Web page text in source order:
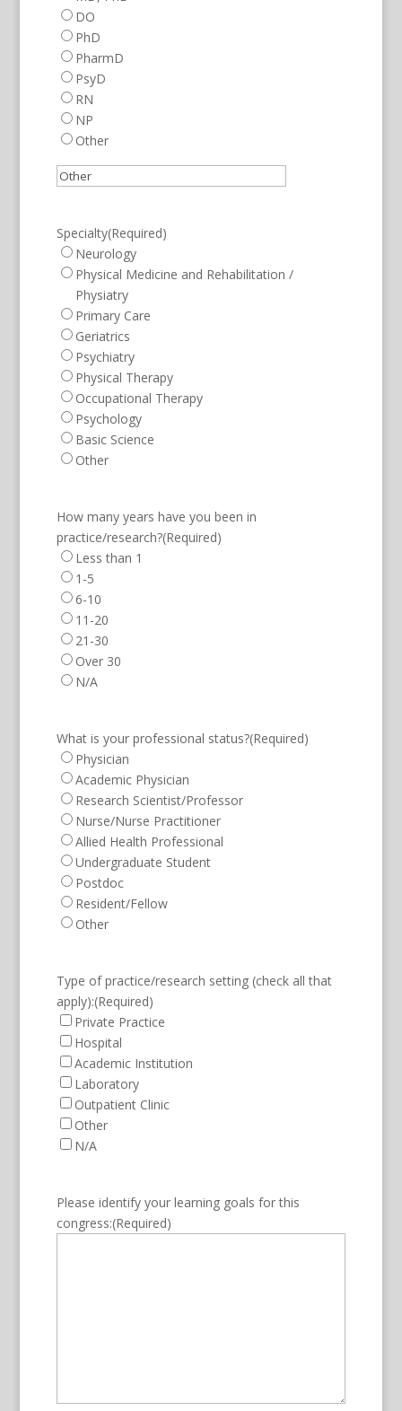
DO
PhD
PharmD
PsyD
RN
NP
Other
Specialty(Required)
Neurology
Physical Medicine and Rehabilitation /
Physiatry
Primary Care
Geriatrics
Psychiatry
Physical Therapy
Occupational Therapy
Psychology
Basic Science
Other
How many years have you been in
practice/research?(Required)
Less than 1
1-5
6-10
11-20
21-30
Over 30
N/A
What is your professional status?(Required)
Physician
Academic Physician
Research Scientist/Professor
Nurse/Nurse Practitioner
Allied Health Professional
Undergraduate Student
Postdoc
Resident/Fellow
Other
Type of practice/research setting (check all that
apply):(Required)
Private Practice
Hospital
Academic Institution
Laboratory
Outpatient Clinic
Other
N/A
Please identify your learning goals for this
congress:(Required)